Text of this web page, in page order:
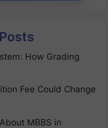
How Grading
Fee Could Change
MBBS in